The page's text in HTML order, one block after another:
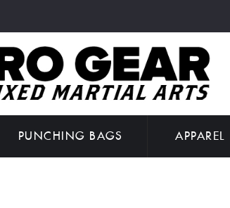
PUNCHING BAGS APPAREL